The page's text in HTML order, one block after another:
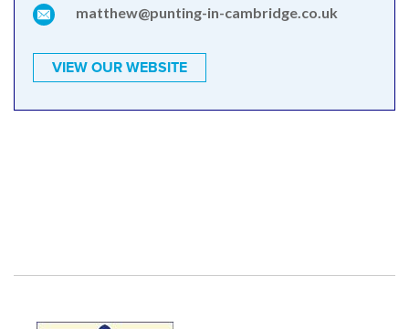
matthew@punting-in-cambridge.co.uk
VIEW OUR WEBSITE